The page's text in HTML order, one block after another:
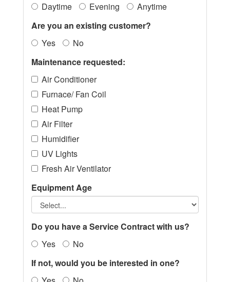
Daytime
Evening
Anytime
Are you an existing customer?
Yes
No
Maintenance requested:
Air Conditioner
Furnace/ Fan Coil
Heat Pump
Air Filter
Humidifier
UV Lights
Fresh Air Ventilator
Equipment Age
Do you have a Service Contract with us?
Yes
No
If not, would you be interested in one?